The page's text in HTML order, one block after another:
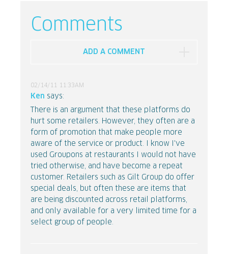
Comments
ADD A COMMENT
02/14/11 11:33AM
Ken says:
There is an argument that these platforms do
hurt some retailers. However, they often are a
form of promotion that make people more
aware of the service or product. I know I've
used Groupons at restaurants I would not have
tried otherwise, and have become a repeat
customer. Retailers such as Gilt Group do offer
special deals, but often these are items that
are being discounted across retail platforms,
and only available for a very limited time for a
select group of people.